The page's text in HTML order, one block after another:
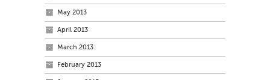
May 2013
April 2013
March 2013
February 2013